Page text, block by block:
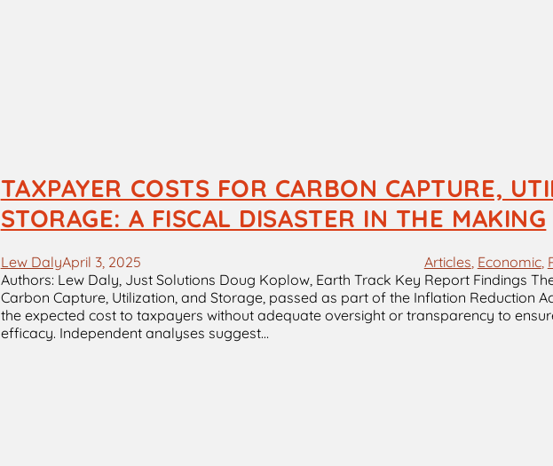
TAXPAYER COSTS FOR CARBON CAPTURE,
STORAGE: A FISCAL DISASTER IN THE MAKING
Lew DalyApril 3, 2025 Articles, Economic,
Authors: Lew Daly, Just Solutions Doug Koplow, Earth Track Key Report Findings
Carbon Capture, Utilization, and Storage, passed as part of the Inflation Reduction
the expected cost to taxpayers without adequate oversight or transparency to
efficacy. Independent analyses suggest…